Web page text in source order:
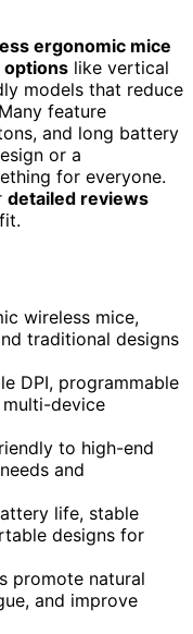
ergonomic mice
options like vertical
models that reduce
feature
and long battery
or a
for everyone.
detailed reviews
wireless mice,
traditional designs
DPI, programmable
device
to high-end
and
life, stable
designs for
promote natural
and improve